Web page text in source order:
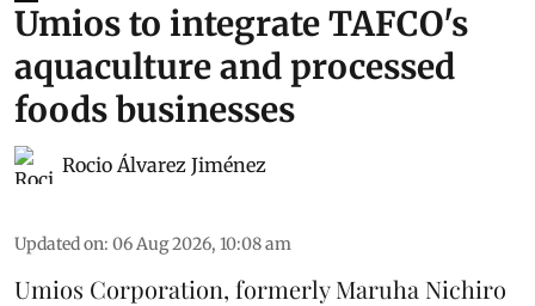
Umios to integrate TAFCO's
aquaculture and processed
foods businesses
Rocio Álvarez Jiménez
Updated on: 06 Aug 2026, 10:08 am
Umios Corporation, formerly Maruha Nichiro